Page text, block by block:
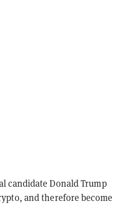
candidate Donald Trump
and therefore become